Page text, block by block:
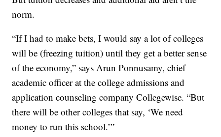
norm.
“If I had to make bets, I would say a lot of colleges
will be (freezing tuition) until they get a better sense
of the economy,” says Arun Ponnusamy, chief
academic officer at the college admissions and
application counseling company Collegewise. “But
there will be other colleges that say, ‘We need
money to run this school.’”